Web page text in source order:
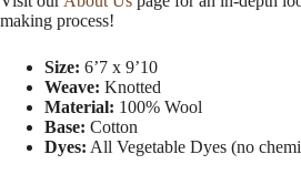
making process!
Size: 6’7 x 9’10
Weave: Knotted
Material: 100% Wool
Base: Cotton
Dyes: All Vegetable Dyes (no